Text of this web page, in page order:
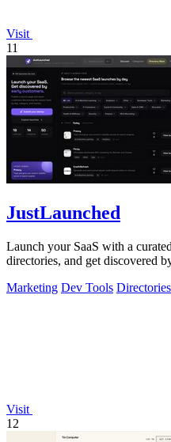
Visit
11
JustLaunched
Launch your SaaS with a
directories, and get discovered
Marketing Dev Tools Directories
Visit
12